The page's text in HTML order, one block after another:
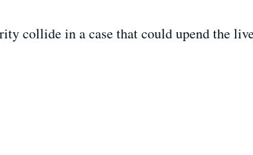
collide in a case that could upend the